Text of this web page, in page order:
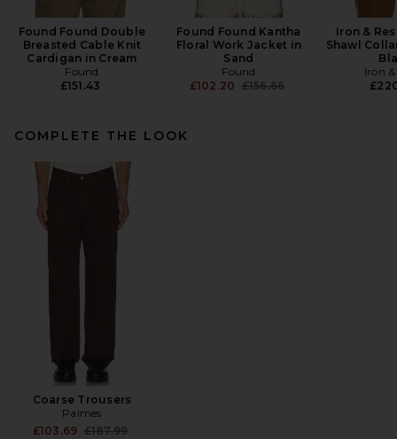
Found Found Double
Breasted Cable Knit
Cardigan in Cream
Found
£151.43
Found Found Kantha
Floral Work Jacket in
Sand
Found
£102.20 Previous price:
£156.66
Iron &
Shawl
Iron
COMPLETE THE LOOK
Coarse Trousers
Palmes
£103.69 Previous price:
£187.99